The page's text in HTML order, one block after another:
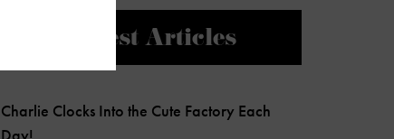
Newest Articles
Charlie Clocks Into the Cute Factory Each